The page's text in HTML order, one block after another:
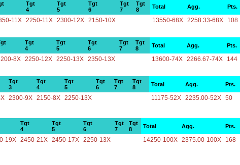
Tgt
4
Tgt
5
Tgt
6
Tgt
7
Tgt
8
Total Agg. Pts.
11X 2250-11X 2300-12X 2150-10X 13550-68X 2258.33-68X 108
Tgt
4
Tgt
5
Tgt
6
Tgt
7
Tgt
8
Total Agg. Pts.
8X 2250-12X 2250-13X 2350-13X 13600-74X 2266.67-74X 144
Tgt
3
Tgt
4
Tgt
5
Tgt
6
Tgt
7
Tgt
8
Total Agg. Pts.
2300-9X 2150-8X 2250-13X 11175-52X 2235.00-52X 50
Tgt
4
Tgt
5
Tgt
6
Tgt
7
Tgt
8
Total Agg. Pts.
19X 2450-21X 2450-17X 2250-13X 14250-100X 2375.00-100X 168